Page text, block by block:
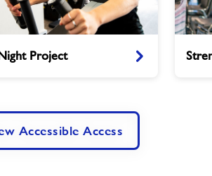
Project
and
Accessible Access